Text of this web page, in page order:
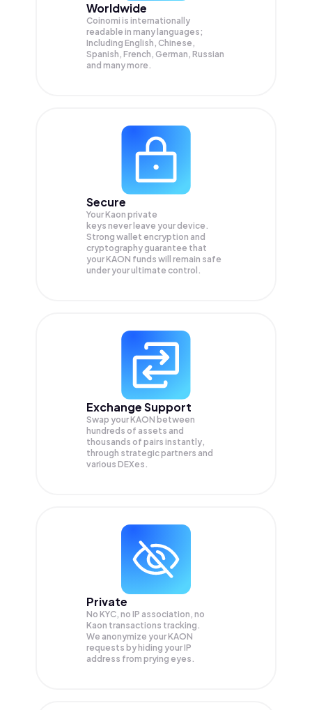
Worldwide
Coinomi is internationally
readable in many languages;
Including English, Chinese,
Spanish, French, German, Russian
and many more.
Secure
Your Kaon private
keys never leave your device.
Strong wallet encryption and
cryptography guarantee that
yourKAON funds will remain safe
under your ultimate control.
Exchange Support
Swap yourKAON between
hundreds of assets and
thousands of pairs instantly,
through strategic partners and
various DEXes.
Private
No KYC, no IP association, no
Kaon transactions tracking.
We anonymize yourKAON
requests by hiding your IP
address from prying eyes.